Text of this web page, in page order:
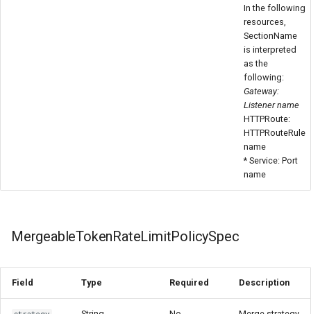
In the following
resources,
SectionName
is interpreted
as the
following:
Gateway:
Listener name
HTTPRoute:
HTTPRouteRule
name
* Service: Port
name
MergeableTokenRateLimitPolicySpec
Field Type Required Description